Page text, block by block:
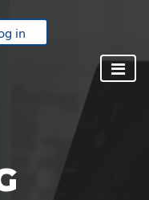
in